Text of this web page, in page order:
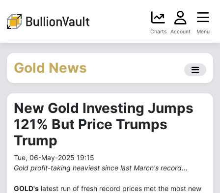
Charts Account Menu
Gold News
New Gold Investing Jumps
121% But Price Trumps
Trump
Tue, 06-May-2025 19:15
Gold profit-taking heaviest since last March's record...
GOLD's latest run of fresh record prices met the most new